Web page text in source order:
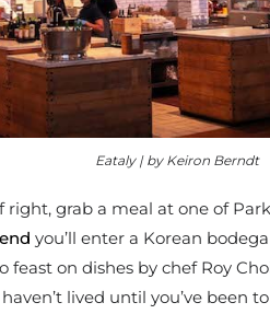
Eataly | by Keiron Berndt
right, grab a meal at one of
you’ll enter a Korean
on dishes by chef Roy
lived until you’ve been to